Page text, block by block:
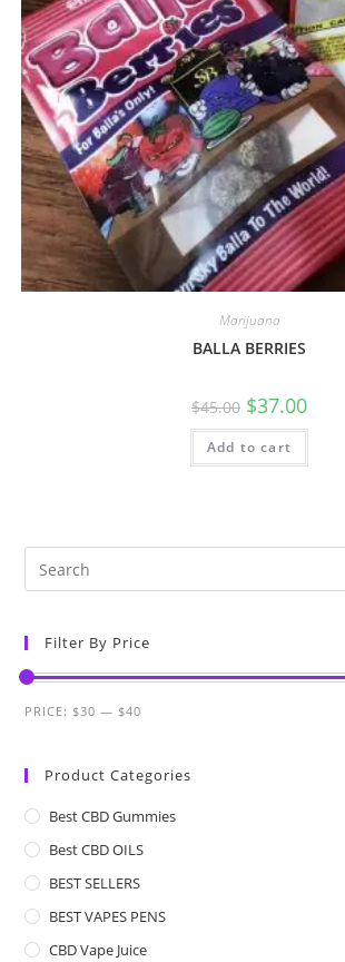
Marijuana
BALLA BERRIES
$45.00 $37.00
Add to cart
Filter By Price
PRICE:$30 —$40
Product Categories
Best CBD Gummies
Best CBD OILS
BEST SELLERS
BEST VAPES PENS
CBD Vape Juice